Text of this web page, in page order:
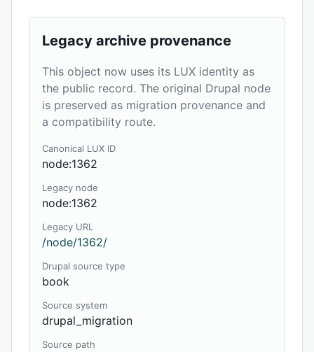
Legacy archive provenance
This object now uses its LUX identity as
the public record. The original Drupal node
is preserved as migration provenance and
a compatibility route.
Canonical LUX ID
node:1362
Legacy node
node:1362
Legacy URL
/node/1362/
Drupal source type
book
Source system
drupal_migration
Source path